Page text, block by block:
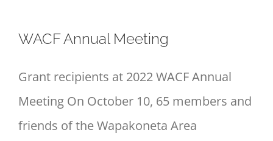
WACF Annual Meeting
Grant recipients at 2022 WACF Annual
Meeting On October 10, 65 members and
friends of the Wapakoneta Area